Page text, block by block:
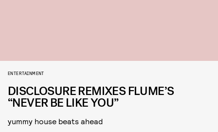
ENTERTAINMENT
DISCLOSURE REMIXES FLUME’S
“NEVER BE LIKE YOU”
yummy house beats ahead